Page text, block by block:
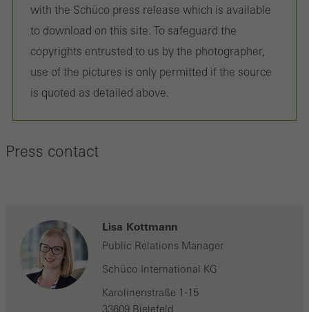
with the Schüco press release which is available
to download on this site. To safeguard the
copyrights entrusted to us by the photographer,
use of the pictures is only permitted if the source
is quoted as detailed above.
Press contact
Lisa Kottmann
Public Relations Manager
Schüco International KG
Karolinenstraße 1-15
33609 Bielefeld